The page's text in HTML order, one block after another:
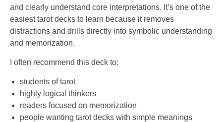
and clearly understand core interpretations. It’s one of the
easiest tarot decks to learn because it removes
distractions and drills directly into symbolic understanding
and memorization.
I often recommend this deck to:
students of tarot
highly logical thinkers
readers focused on memorization
people wanting tarot decks with simple meanings